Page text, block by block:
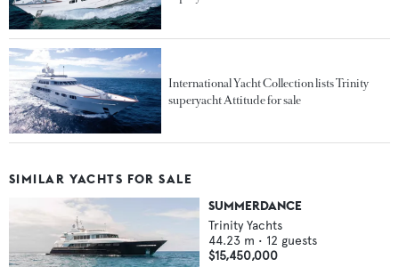
International Yacht Collection lists Trinity
superyacht Attitude for sale
SIMILAR YACHTS FOR SALE
SUMMERDANCE
Trinity Yachts
44.23 m • 12 guests
$15,450,000